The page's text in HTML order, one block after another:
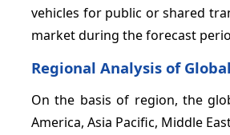
vehicles for public or shared
market during the forecast
Regional Analysis of
On the basis of region, the
America, Asia Pacific, Middle